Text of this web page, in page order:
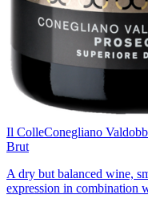
Il ColleConegliano
Brut
A dry but balanced wine,
expression in combination